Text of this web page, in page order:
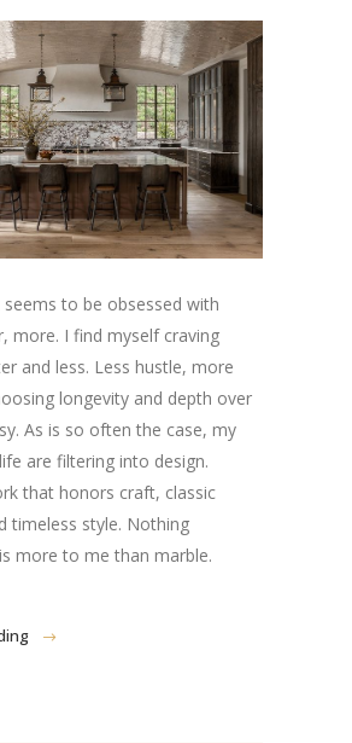
to be obsessed with
more. I find myself craving
and less. Less hustle, more
longevity and depth over
As is so often the case, my
are filtering into design.
that honors craft, classic
timeless style. Nothing
more to me than marble.